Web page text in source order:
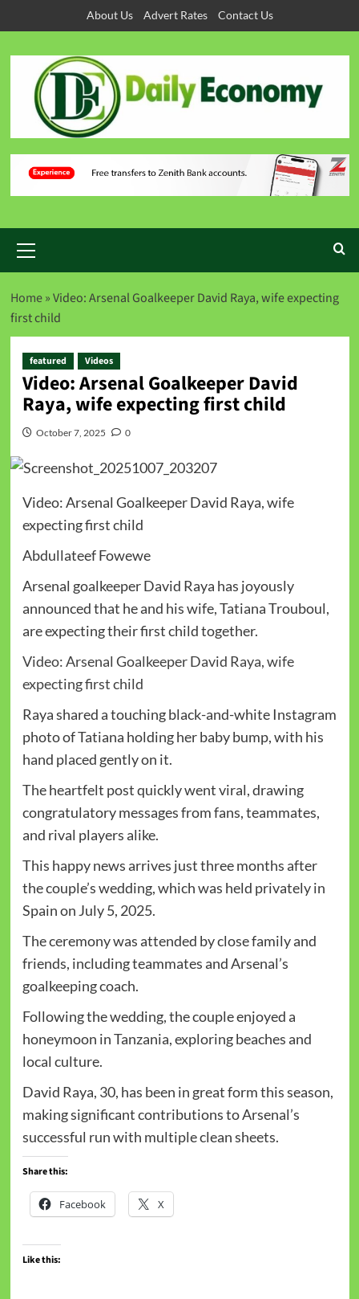
About Us Advert Rates Contact Us
Home»Video: Arsenal Goalkeeper David Raya, wife expecting
first child
featured Videos
Video: Arsenal Goalkeeper David
Raya, wife expecting first child
October 7, 2025 0
Video: Arsenal Goalkeeper David Raya, wife
expecting first child
Abdullateef Fowewe
Arsenal goalkeeper David Raya has joyously
announced that he and his wife, Tatiana Trouboul,
are expecting their first child together.
Video: Arsenal Goalkeeper David Raya, wife
expecting first child
Raya shared a touching black-and-white Instagram
photo of Tatiana holding her baby bump, with his
hand placed gently on it.
The heartfelt post quickly went viral, drawing
congratulatory messages from fans, teammates,
and rival players alike.
This happy news arrives just three months after
the couple’s wedding, which was held privately in
Spain on July 5, 2025.
The ceremony was attended by close family and
friends, including teammates and Arsenal’s
goalkeeping coach.
Following the wedding, the couple enjoyed a
honeymoon in Tanzania, exploring beaches and
local culture.
David Raya, 30, has been in great form this season,
making significant contributions to Arsenal’s
successful run with multiple clean sheets.
Share this:
Facebook X
Like this: